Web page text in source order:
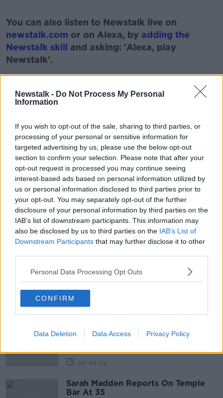
Newstalk - Do Not Process My Personal
Information
If you wish to opt-out of the sale, sharing to third parties, or
processing of your personal or sensitive information for
targeted advertising by us, please use the below opt-out
section to confirm your selection. Please note that after your
opt-out request is processed you may continue seeing
interest-based ads based on personal information utilized by
us or personal information disclosed to third parties prior to
your opt-out. You may separately opt-out of the further
disclosure of your personal information by third parties on the
IAB’s list of downstream participants. This information may
also be disclosed by us to third parties on the IAB’s List of
Downstream Participants that may further disclose it to other
Personal Data Processing Opt Outs
CONFIRM
Data Deletion Data Access Privacy Policy
You can also listen to Newstalk live on
newstalk.com or on Alexa, by adding the
Newstalk skill and asking: 'Alexa, play
Newstalk'.
READ MORE ABOUT
ANNE RABBITTE AON
ASSESSMENT OF NEED DISABILITY
LUNCHTIME LIVE NEWSTALK WAITING LIST
Related Episodes
THE PAT KENNY SHOW
00:08:02
Sarah Madden Reports On Temple
Bar At 35